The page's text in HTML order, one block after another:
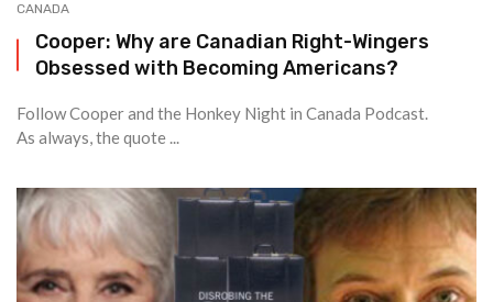
CANADA
Cooper: Why are Canadian Right-Wingers
Obsessed with Becoming Americans?
Follow Cooper and the Honkey Night in Canada Podcast.
As always, the quote ...